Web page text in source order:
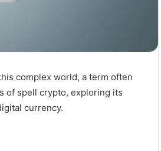
complex world, a term often
of spell crypto, exploring its
currency.